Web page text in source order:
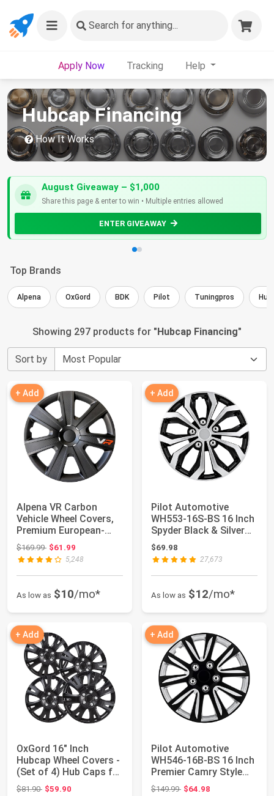
Search for anything...
Apply Now Tracking Help
Hubcap Financing
How It Works
August Giveaway – $1,000
Share this page & enter to win • Multiple entries allowed
ENTER GIVEAWAY
Top Brands
Alpena OxGord BDK Pilot Tuningpros
Showing 297 products for "Hubcap Financing"
Sort by
+ Add
Alpena VR Carbon
Vehicle Wheel Covers,
Premium European-
Made Rim Covers ...
$169.99Original price: $169.99
$61.99
5,248
As low as $10/mo*
+ Add
Pilot Automotive
WH553-16S-BS 16 Inch
Spyder Black & Silver
Hubcap Wheel...
$69.98
27,673
As low as $12/mo*
+ Add
OxGord 16" Inch
Hubcap Wheel Covers -
(Set of 4) Hub Caps for
Standard S...
$81.90Original price: $81.90
$59.90
+ Add
Pilot Automotive
WH546-16B-BS 16 Inch
Premier Camry Style
Black Universa...
$149.99Original price: $149.99
$64.98